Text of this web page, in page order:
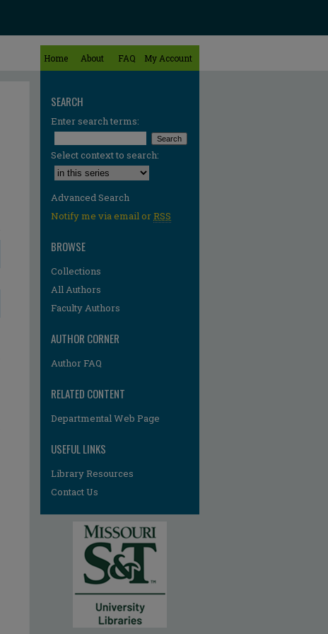
Home About FAQ My Account
SEARCH
Enter search terms:
Select context to search:
Advanced Search
Notify me via email orRSS
BROWSE
Collections
All Authors
Faculty Authors
AUTHOR CORNER
Author FAQ
RELATED CONTENT
Departmental Web Page
USEFUL LINKS
Library Resources
Contact Us